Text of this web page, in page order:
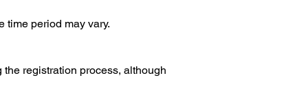
time period may vary.
registration process, although